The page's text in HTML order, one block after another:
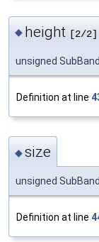
◆ height [2/2]
unsigned
Definition at line
◆size
unsigned
Definition at line